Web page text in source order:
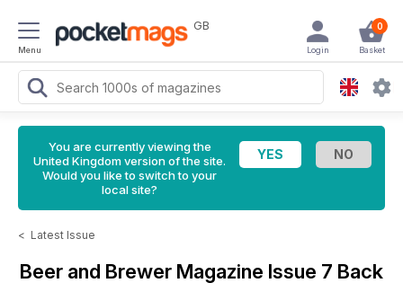
Menu
GB 0
Basket
Login
You are currently viewing the
United Kingdom version of the site.
Would you like to switch to your
local site?
< Latest Issue
Beer and Brewer Magazine Issue 7 Back